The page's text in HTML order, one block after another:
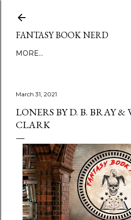
FANTASY BOOK NERD
MORE…
March 31, 2021
LONERS BY D. B. BRAY
CLARK